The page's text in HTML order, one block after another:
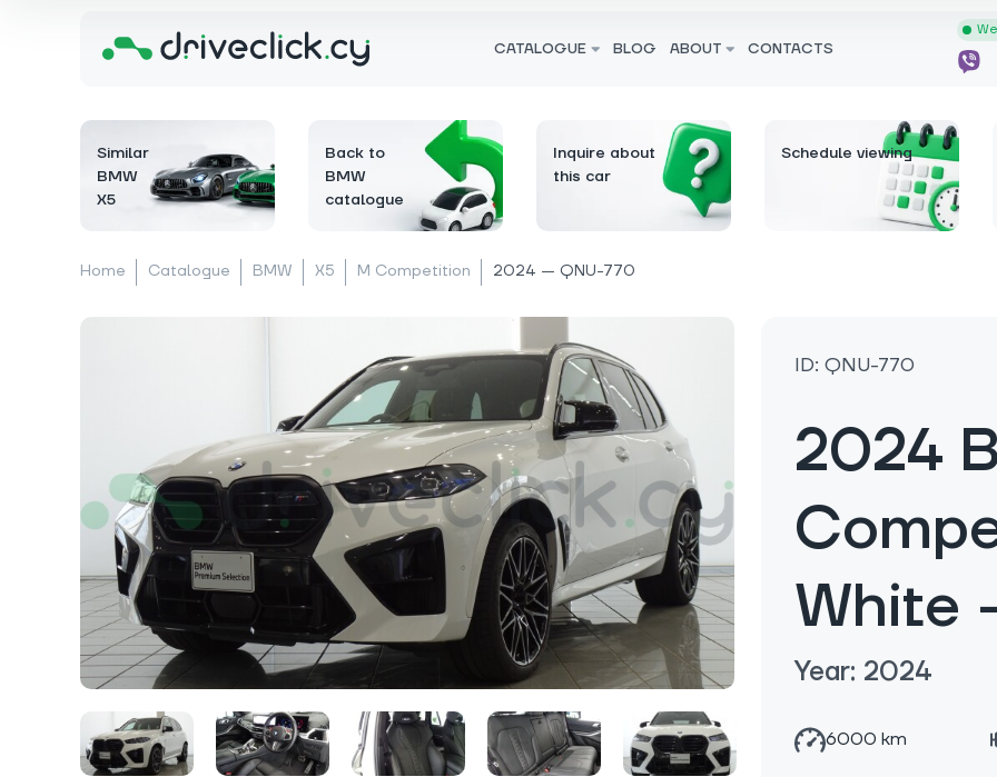
CATALOGUE BLOG ABOUT CONTACTS
Similar
BMW
X5
Back to
BMW
catalogue
Inquire about
this car
Schedule viewing
Home Catalogue BMW X5 M Competition 2024 — QNU-770
ID: QNU-770
2024
White
Year: 2024
6000 km